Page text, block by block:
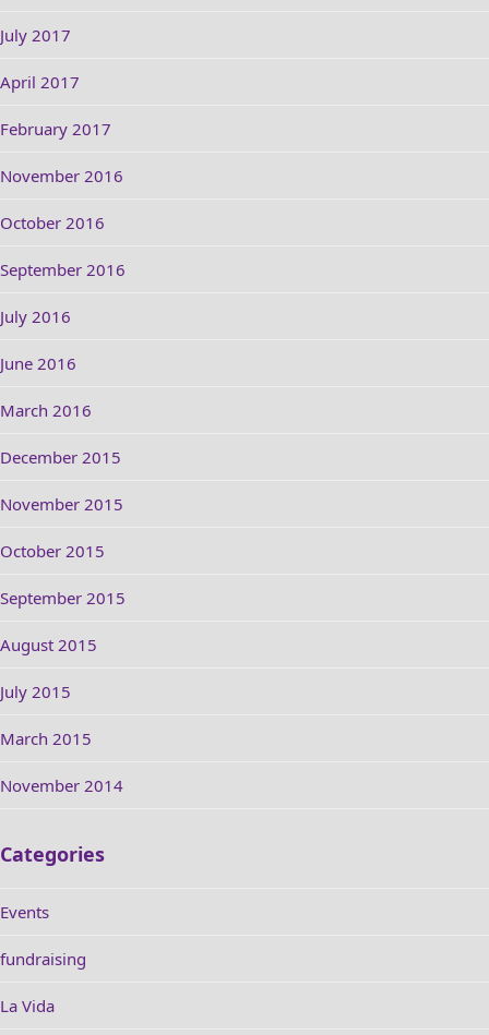
July 2017
April 2017
February 2017
November 2016
October 2016
September 2016
July 2016
June 2016
March 2016
December 2015
November 2015
October 2015
September 2015
August 2015
July 2015
March 2015
November 2014
Categories
Events
fundraising
La Vida